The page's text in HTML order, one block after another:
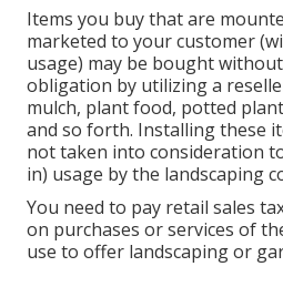
Items you buy that are
marketed to your customer
usage) may be bought
obligation by utilizing a
mulch, plant food, potted
and so forth. Installing these
not taken into consideration
in) usage by the landscaping
You need to pay retail sales
on purchases or services of
use to offer landscaping or